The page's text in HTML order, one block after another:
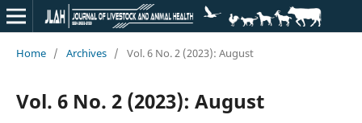
Home / Archives / Vol. 6 No. 2 (2023): August
Vol. 6 No. 2 (2023): August